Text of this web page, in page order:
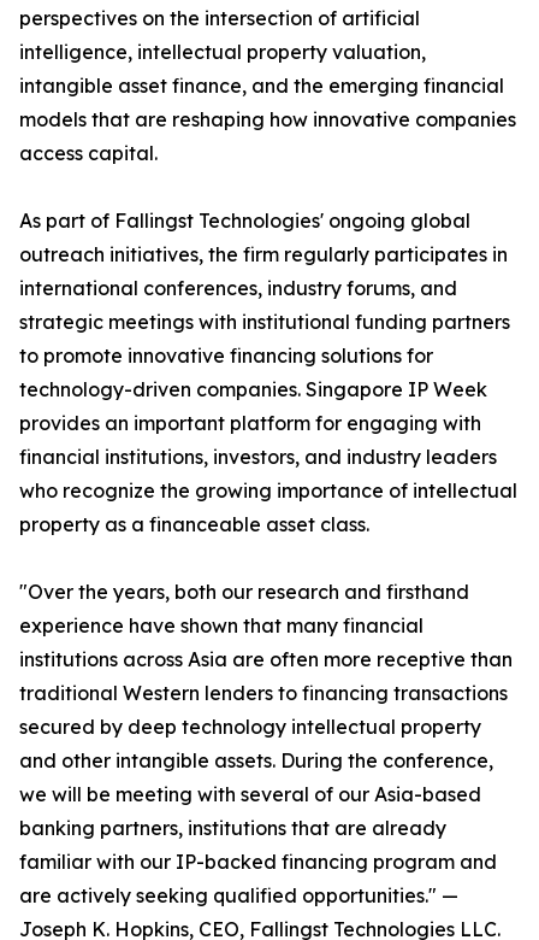
perspectives on the intersection of artificial
intelligence, intellectual property valuation,
intangible asset finance, and the emerging financial
models that are reshaping how innovative companies
access capital.
As part of Fallingst Technologies' ongoing global
outreach initiatives, the firm regularly participates in
international conferences, industry forums, and
strategic meetings with institutional funding partners
to promote innovative financing solutions for
technology-driven companies. Singapore IP Week
provides an important platform for engaging with
financial institutions, investors, and industry leaders
who recognize the growing importance of intellectual
property as a financeable asset class.
"Over the years, both our research and firsthand
experience have shown that many financial
institutions across Asia are often more receptive than
traditional Western lenders to financing transactions
secured by deep technology intellectual property
and other intangible assets. During the conference,
we will be meeting with several of our Asia-based
banking partners, institutions that are already
familiar with our IP-backed financing program and
are actively seeking qualified opportunities." —
Joseph K. Hopkins, CEO, Fallingst Technologies LLC.